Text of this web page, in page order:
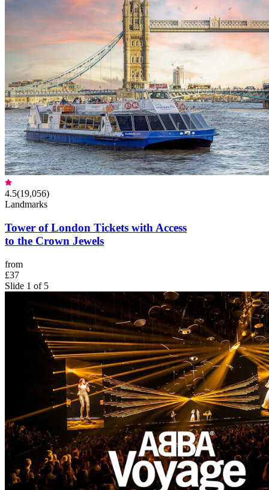
4.5(19,056)
Landmarks
Tower of London Tickets with Access
to the Crown Jewels
from
£37
Slide 1 of 5